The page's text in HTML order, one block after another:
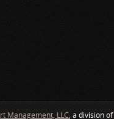
Management, LLC, a division of